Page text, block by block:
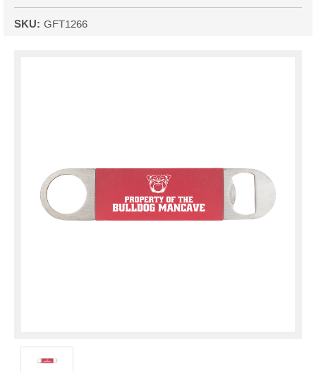
SKU: GFT1266